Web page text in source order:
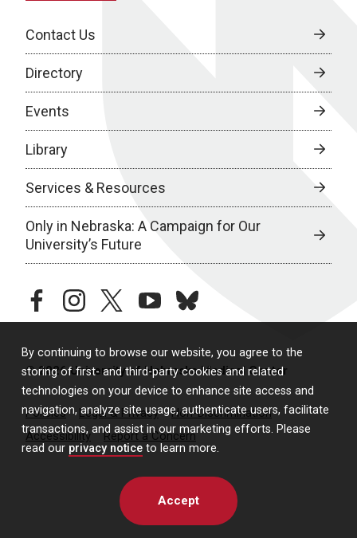
By continuing to browse our website, you agree to the
storing of first- and third-party cookies and related
technologies on your device to enhance site access and
navigation, analyze site usage, authenticate users, facilitate
transactions, and assist in our marketing efforts. Please
read our privacy notice to learn more.
Accept
Contact Us
Directory
Events
Library
Services & Resources
Only in Nebraska: A Campaign for Our
University’s Future
facebookinstagramtwitteryoutubebluesky
© 2026 University of Nebraska Medical Center
Policies Legal & Privacy
Non-Discrimination
Accessibility
Report a Concern